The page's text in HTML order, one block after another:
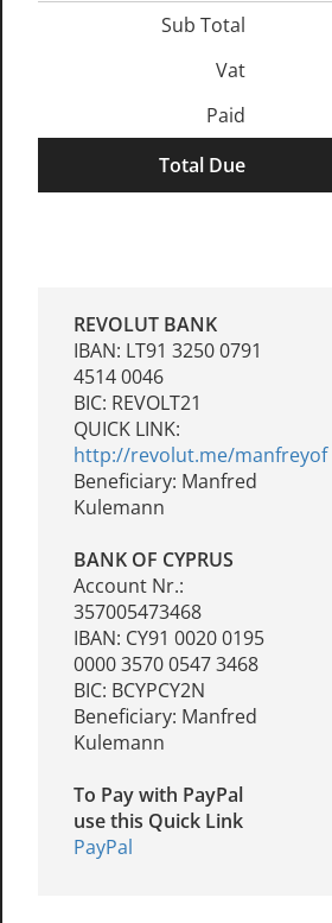
Sub Total
Vat
Paid
Total Due
REVOLUT BANK
IBAN: LT91 3250 0791
4514 0046
BIC: REVOLT21
QUICK LINK:
http://revolut.me/manfreyof
Beneficiary: Manfred
Kulemann
BANK OF CYPRUS
Account Nr.:
357005473468
IBAN: CY91 0020 0195
0000 3570 0547 3468
BIC: BCYPCY2N
Beneficiary: Manfred
Kulemann
To Pay with PayPal
use this Quick Link
PayPal